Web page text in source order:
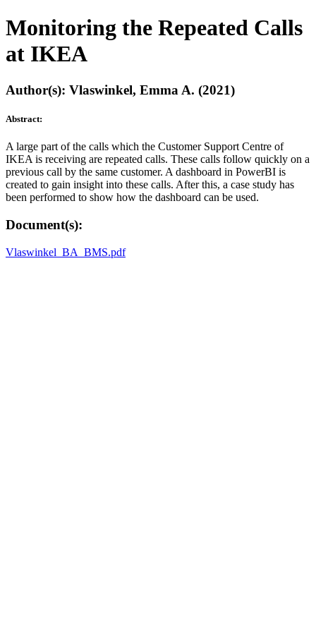
Monitoring the Repeated Calls
at IKEA
Author(s): Vlaswinkel, Emma A. (2021)
Abstract:
A large part of the calls which the Customer Support Centre of
IKEA is receiving are repeated calls. These calls follow quickly on a
previous call by the same customer. A dashboard in PowerBI is
created to gain insight into these calls. After this, a case study has
been performed to show how the dashboard can be used.
Document(s):
Vlaswinkel_BA_BMS.pdf